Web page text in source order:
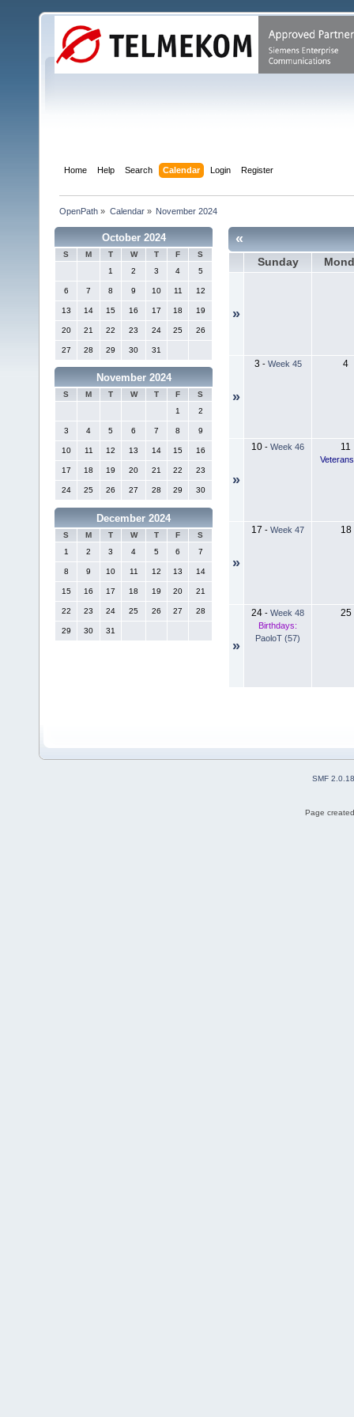
Home Help Search Calendar Login Register
OpenPath » Calendar» November 2024
October 2024
S M T W T F
S
1
2 3 4 5
6 7 8 9 10 11 12
13 14 15 16 17 18 19
20 21 22 23 24 25 26
27 28 29 30 31
November 2024
S M T W T F
S
1
2
3 4 5 6 7 8 9
10 11 12 13 14 15 16
17 18 19 20 21 22 23
24 25 26 27 28 29 30
December 2024
S M T W T F
S
1
2 3 4 5 6 7
8 9 10 11 12 13 14
15 16 17 18 19 20 21
22 23 24 25 26 27 28
29 30 31
«
Sunday
»
»
3 - Week 45 4
»
10 - Week 46 11
»
17 - Week 47 18
»
24 - Week 48
Birthdays:
PaoloT (57)
25
SMF 2.0.18
Page